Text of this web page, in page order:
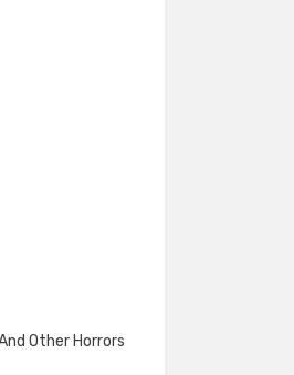
Other Horrors